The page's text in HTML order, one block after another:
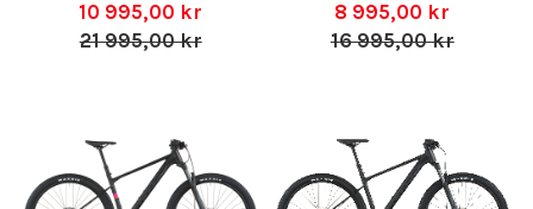
10 995,00 kr
21 995,00 kr
8 995,00 kr
16 995,00 kr